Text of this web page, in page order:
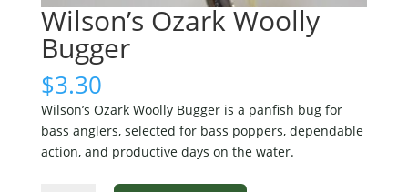
Wilson’s Ozark Woolly
Bugger
$3.30
Wilson’s Ozark Woolly Bugger is a panfish bug for
bass anglers, selected for bass poppers, dependable
action, and productive days on the water.